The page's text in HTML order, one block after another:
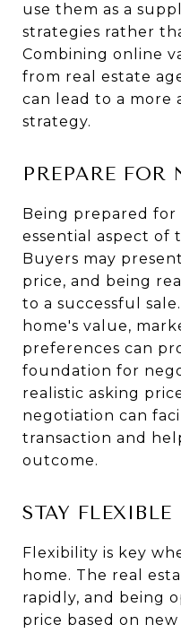
use them as a
strategies rather
Combining online
from real estate
can lead to a more
strategy.
PREPARE FOR
Being prepared for
essential aspect of
Buyers may
price, and being
to a successful
home's value,
preferences can
foundation for
realistic asking
negotiation can
transaction and
outcome.
STAY FLEXIBLE
Flexibility is key
home. The real
rapidly, and being
price based on